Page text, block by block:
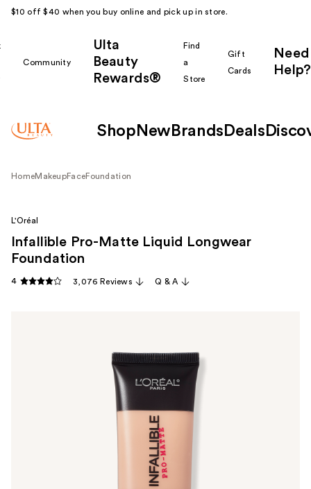
$10 off $40 when you buy online and pick up in store.
Community
Ulta
Beauty
Rewards®
Find
a
Store
Gift
Cards
Need
Help?
Shop New Brands Deals
HomeMakeupFaceFoundation
L'Oréal
Infallible Pro-Matte Liquid Longwear
Foundation
4 3,076 Reviews Q & A